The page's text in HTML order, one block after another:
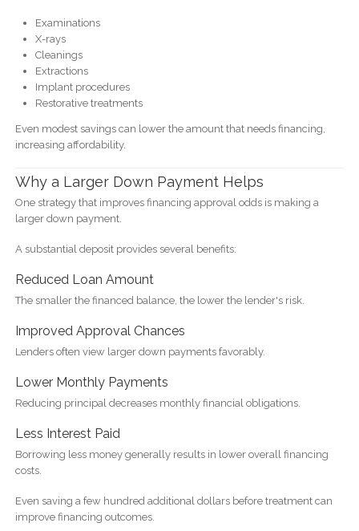
Examinations
X-rays
Cleanings
Extractions
Implant procedures
Restorative treatments
Even modest savings can lower the amount that needs financing,
increasing affordability.
Why a Larger Down Payment Helps
One strategy that improves financing approval odds is making a
larger down payment.
A substantial deposit provides several benefits:
Reduced Loan Amount
The smaller the financed balance, the lower the lender's risk.
Improved Approval Chances
Lenders often view larger down payments favorably.
Lower Monthly Payments
Reducing principal decreases monthly financial obligations.
Less Interest Paid
Borrowing less money generally results in lower overall financing
costs.
Even saving a few hundred additional dollars before treatment can
improve financing outcomes.